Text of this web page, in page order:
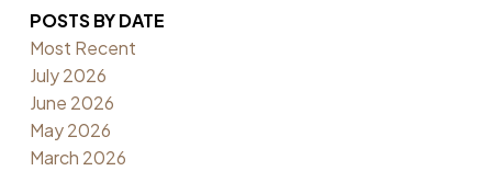
POSTS BY DATE
Most Recent
July 2026
June 2026
May 2026
March 2026